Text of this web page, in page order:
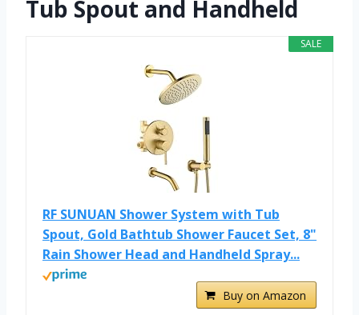
Tub Spout and Handheld
SALE
RF SUNUAN Shower System with Tub
Spout, Gold Bathtub Shower Faucet Set, 8"
Rain Shower Head and Handheld Spray...
Buy on Amazon